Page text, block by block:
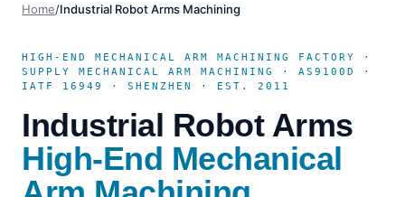
Home/Industrial Robot Arms Machining
HIGH-END MECHANICAL ARM MACHINING FACTORY ·
SUPPLY MECHANICAL ARM MACHINING · AS9100D ·
IATF 16949 · SHENZHEN · EST. 2011
Industrial Robot Arms
High-End Mechanical